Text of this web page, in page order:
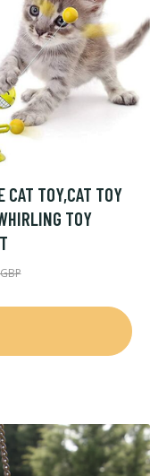
TOY,CAT TOY
TOY